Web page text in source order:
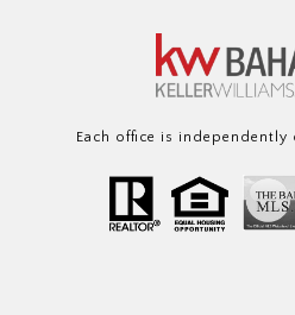
Each office is